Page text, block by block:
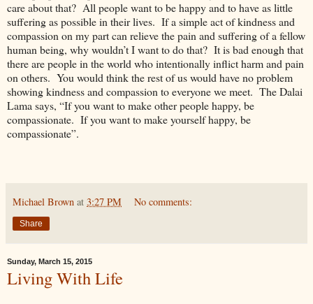
care about that? All people want to be happy and to have as little
suffering as possible in their lives. If a simple act of kindness and
compassion on my part can relieve the pain and suffering of a fellow
human being, why wouldn’t I want to do that? It is bad enough that
there are people in the world who intentionally inflict harm and pain
on others. You would think the rest of us would have no problem
showing kindness and compassion to everyone we meet. The Dalai
Lama says, “If you want to make other people happy, be
compassionate. If you want to make yourself happy, be
compassionate”.
Michael Brown at 3:27 PM No comments:
Share
Sunday, March 15, 2015
Living With Life